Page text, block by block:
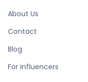
About Us
Contact
Blog
For influencers